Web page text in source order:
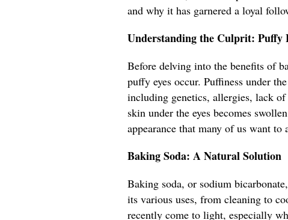
and why it has garnered a loyal
Understanding the Culprit: Puffy
Before delving into the benefits of
puffy eyes occur. Puffiness under
including genetics, allergies, lack
skin under the eyes becomes
appearance that many of us want to
Baking Soda: A Natural Solution
Baking soda, or sodium
its various uses, from cleaning to
recently come to light, especially